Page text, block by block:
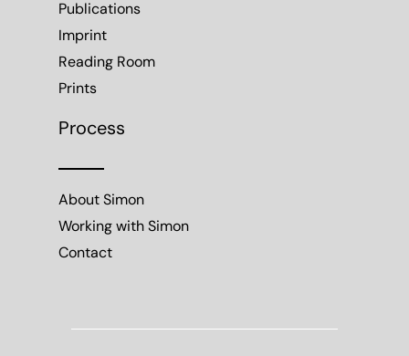
Publications
Imprint
Reading Room
Prints
Process
About Simon
Working with Simon
Contact